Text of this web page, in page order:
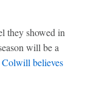
they showed in
will be a
believes